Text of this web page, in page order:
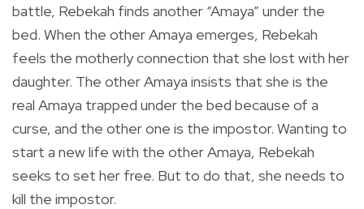
battle, Rebekah finds another “Amaya” under the
bed. When the other Amaya emerges, Rebekah
feels the motherly connection that she lost with her
daughter. The other Amaya insists that she is the
real Amaya trapped under the bed because of a
curse, and the other one is the impostor. Wanting to
start a new life with the other Amaya, Rebekah
seeks to set her free. But to do that, she needs to
kill the impostor.